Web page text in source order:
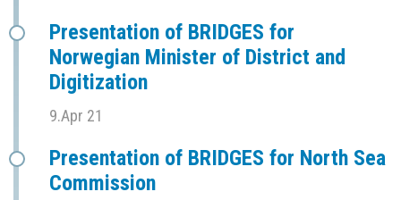
Presentation of BRIDGES for
Norwegian Minister of District and
Digitization
9.Apr 21
Presentation of BRIDGES for North Sea
Commission